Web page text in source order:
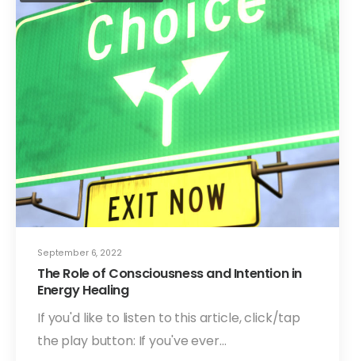
September 6, 2022
The Role of Consciousness and Intention in
Energy Healing
If you'd like to listen to this article, click/tap
the play button: If you've ever…